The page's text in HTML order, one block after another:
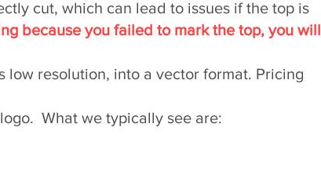
cut, which can lead to issues if the top is
because you failed to mark the top, you will
low resolution, into a vector format. Pricing
What we typically see are: